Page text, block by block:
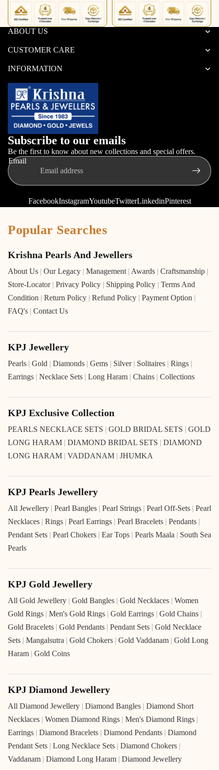
Pearls & Jewellers
ABOUT US
CUSTOMER CARE
INFORMATION
Subscribe to our emails
Be the first to know about new collections and special offers.
Email
FacebookInstagramYoutubeTwitterLinkedinPinterest
Popular Searches
Krishna Pearls And Jewellers
About Us | Our Legacy | Management | Awards | Craftsmanship |
Store-Locator | Privacy Policy | Shipping Policy | Terms And
Condition | Return Policy | Refund Policy | Payment Option |
FAQ's | Contact Us
KPJ Jewellery
Pearls | Gold | Diamonds | Gems | Silver | Solitaires | Rings |
Earrings | Necklace Sets | Long Haram | Chains | Collections
KPJ Exclusive Collection
PEARLS NECKLACE SETS | GOLD BRIDAL SETS | GOLD
LONG HARAM | DIAMOND BRIDAL SETS | DIAMOND
LONG HARAM | VADDANAM | JHUMKA
KPJ Pearls Jewellery
All Jewellery | Pearl Bangles | Pearl Strings | Pearl Off-Sets | Pearl
Necklaces | Rings | Pearl Earrings | Pearl Bracelets | Pendants |
Pendant Sets | Pearl Chokers | Ear Tops | Pearls Maala | South Sea
Pearls
KPJ Gold Jewellery
All Gold Jewellery | Gold Bangles | Gold Necklaces | Women
Gold Rings | Men's Gold Rings | Gold Earrings | Gold Chains |
Gold Bracelets | Gold Pendants | Pendant Sets | Gold Necklace
Sets | Mangalsutra | Gold Chokers | Gold Vaddanam | Gold Long
Haram | Gold Coins
KPJ Diamond Jewellery
All Diamond Jewellery | Diamond Bangles | Diamond Short
Necklaces | Women Diamond Rings | Men's Diamond Rings |
Earrings | Diamond Bracelets | Diamond Pendants | Diamond
Pendant Sets | Long Necklace Sets | Diamond Chokers |
Vaddanam | Diamond Long Haram | Diamond Jewellery